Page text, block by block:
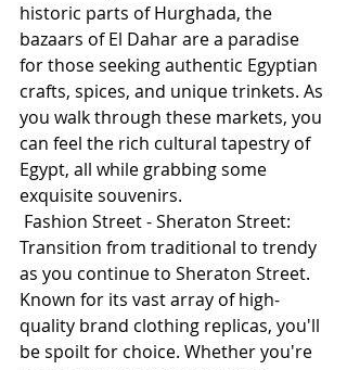
historic parts of Hurghada, the
bazaars of El Dahar are a paradise
for those seeking authentic Egyptian
crafts, spices, and unique trinkets. As
you walk through these markets, you
can feel the rich cultural tapestry of
Egypt, all while grabbing some
exquisite souvenirs.
Fashion Street - Sheraton Street:
Transition from traditional to trendy
as you continue to Sheraton Street.
Known for its vast array of high-
quality brand clothing replicas, you'll
be spoilt for choice. Whether you're